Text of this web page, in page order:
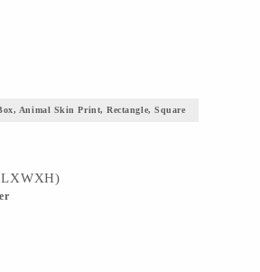
Animal Skin Print, Rectangle, Square